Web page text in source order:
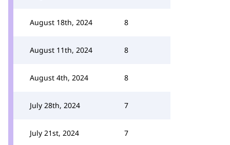
August 18th, 2024 8
August 11th, 2024 8
August 4th, 2024 8
July 28th, 2024 7
July 21st, 2024 7